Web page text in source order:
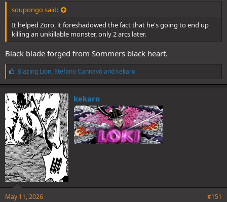
soupongo said:
It helped Zoro, it foreshadowed the fact that he's going to end up
killing an unkillable monster, only 2 arcs later.
Black blade forged from Sommers black heart.
L
i
k
e
s
:
Blazing Lion, Stefano Cannavòand kekaro
kekaro
May 11, 2026 #151